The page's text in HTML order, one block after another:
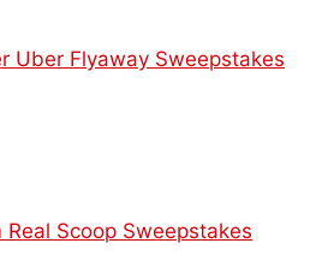
Uber Flyaway Sweepstakes
Scoop Sweepstakes